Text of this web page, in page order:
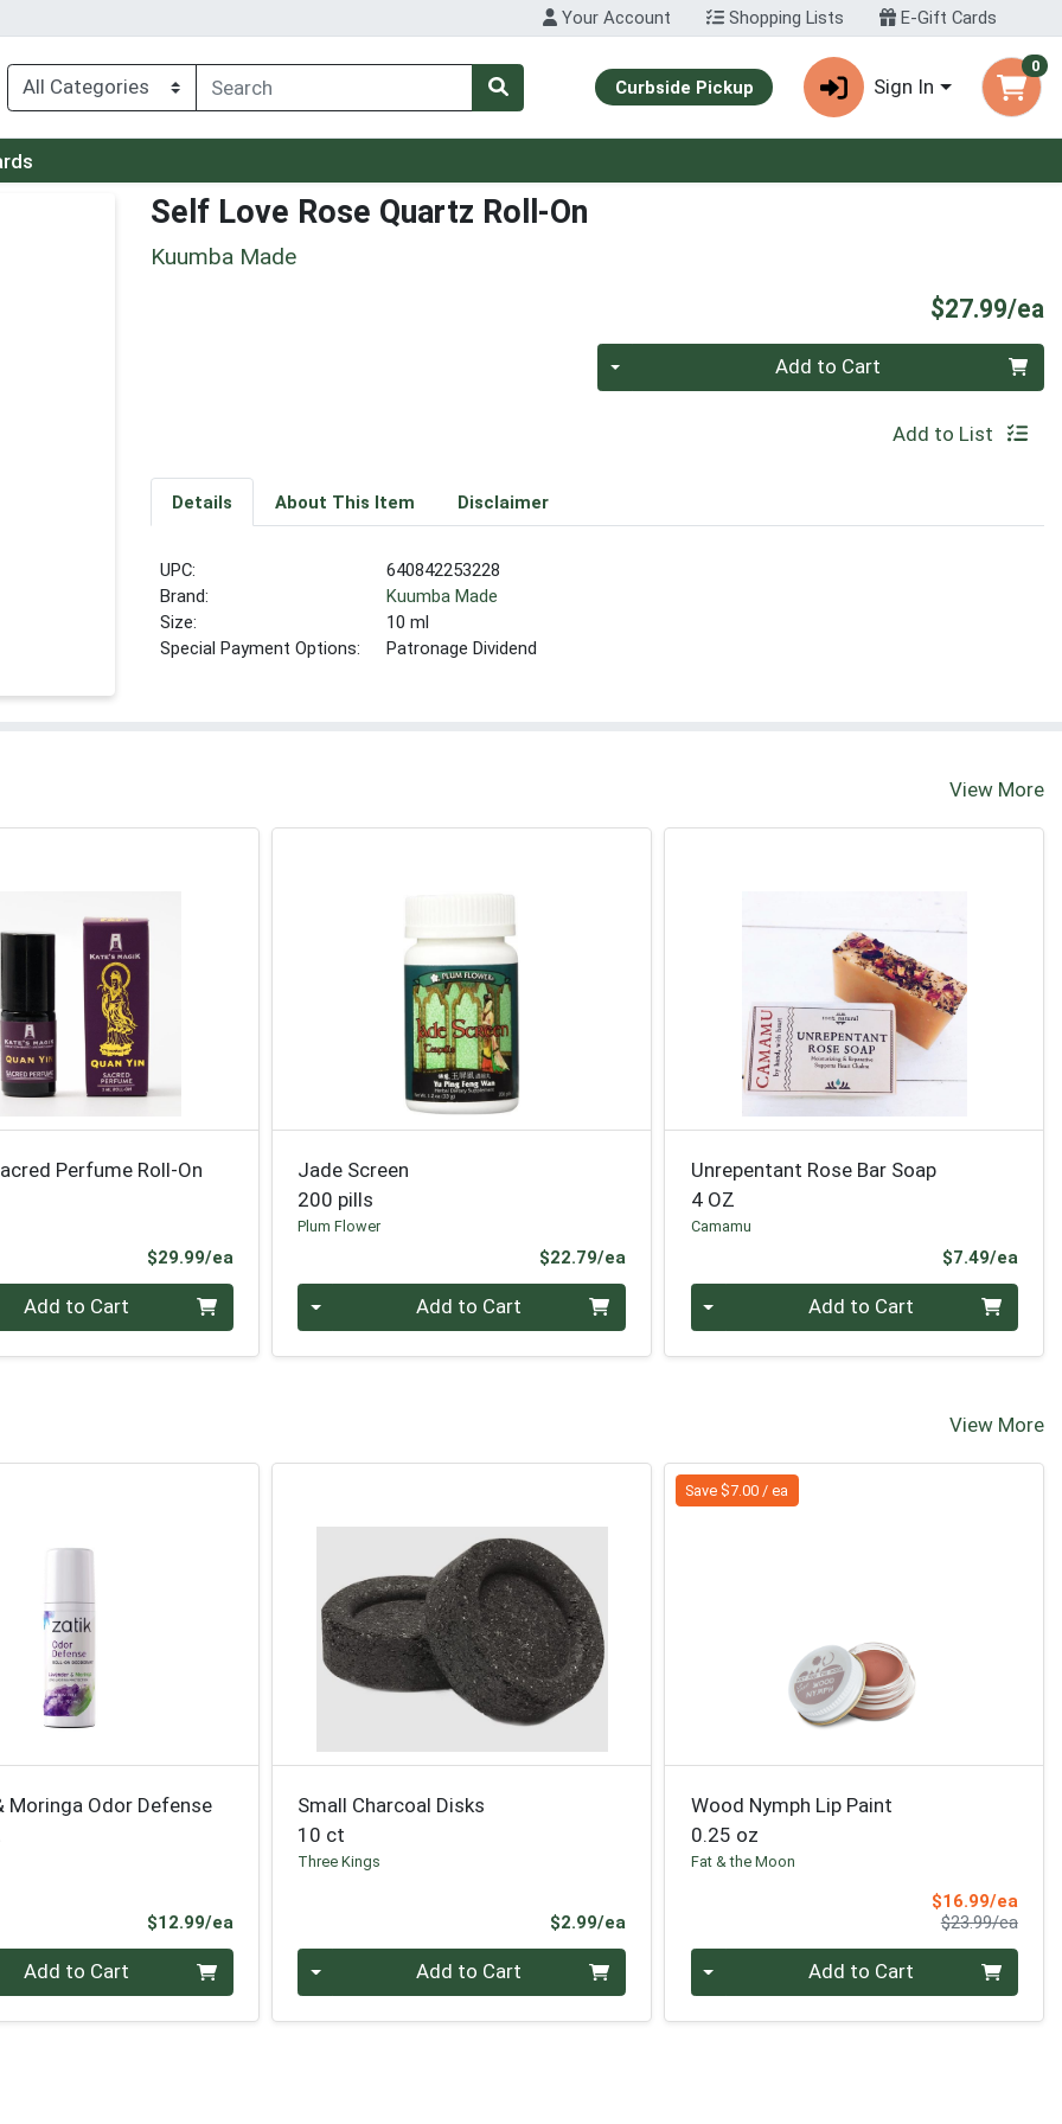
Your Account Shopping Lists E-Gift Cards
Curbside Pickup Sign In
0
Self Love Rose Quartz Roll-On
Kuumba Made
$27.99/ea
Add to Cart
Add to List
Details About This Item Disclaimer
UPC:
640842253228
Brand:
Kuumba Made
Size:
10 ml
Special Payment Options:
Patronage Dividend
View More
Perfume Roll-On
$29.99/eaProduct Price
Add to Cart
Jade Screen
200 pills
Plum Flower
$22.79/eaProduct Price
Quantity 0 Add to Cart
Unrepentant Rose Bar Soap
4 OZ
Camamu
$7.49/ea
Quantity 0 Add to Cart
View More
Moringa Odor Defense
$12.99/eaProduct Price
Add to Cart
Small Charcoal Disks
10 ct
Three Kings
$2.99/eaProduct Price
Add to Cart
Save $7.00 / ea
Wood Nymph Lip Paint
0.25 oz
Fat & the Moon
$16.99/eaSale
$23.99/ea
Add to Cart